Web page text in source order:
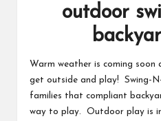
outdoor
Warm weather is coming
get outside and play! Swing-
families that compliant
way to play. Outdoor play is